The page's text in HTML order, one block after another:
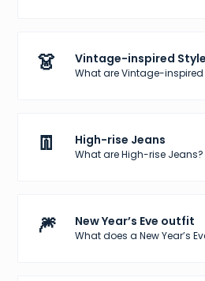
👗 Vintage-inspired
What are Vintage-
👖 High-rise Jeans
What are High-rise Jeans?
🎆 New Year’s Eve outfit
What does a New Year’s